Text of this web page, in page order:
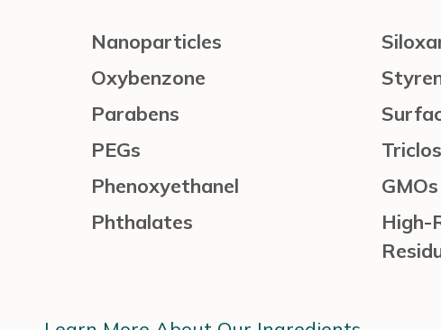
Nanoparticles
Oxybenzone
Parabens
PEGs
Phenoxyethanel
GMOs
Phthalates
High-